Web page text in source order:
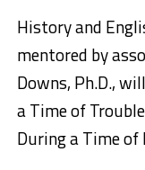
History and
mentored by
Downs, Ph.D.,
a Time of
During a Time of